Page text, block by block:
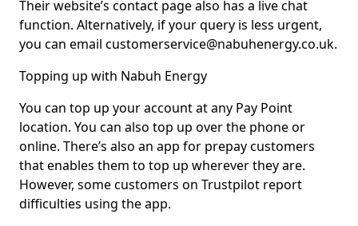
Their website’s contact page also has a live chat
function. Alternatively, if your query is less urgent,
you can email customerservice@nabuhenergy.co.uk.
Topping up with Nabuh Energy
You can top up your account at any Pay Point
location. You can also top up over the phone or
online. There’s also an app for prepay customers
that enables them to top up wherever they are.
However, some customers on Trustpilot report
difficulties using the app.